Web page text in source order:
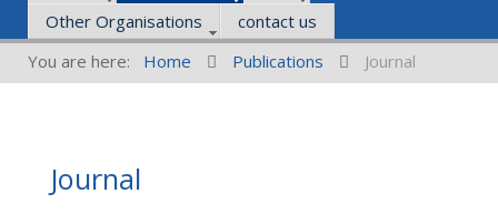
Other Organisations
contact us
You are here:
Home Publications Journal
Journal